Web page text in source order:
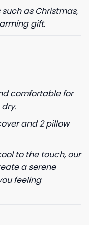
as Christmas,
gift.
comfortable for
and 2 pillow
to the touch, our
a serene
feeling